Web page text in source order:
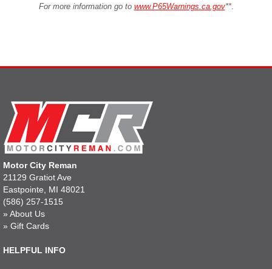
For more information go to www.P65Warnings.ca.gov**.
Motor City Reman
21129 Gratiot Ave
Eastpointe, MI 48021
(586) 257-1515
» About Us
» Gift Cards
HELPFUL INFO